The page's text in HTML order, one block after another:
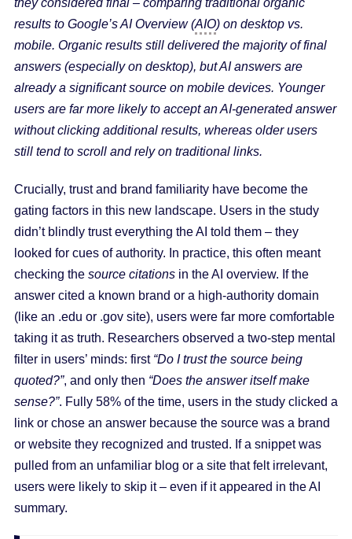
results to Google’s AI Overview (AIO) on desktop vs.
mobile. Organic results still delivered the majority of final
answers (especially on desktop), but AI answers are
already a significant source on mobile devices. Younger
users are far more likely to accept an AI-generated answer
without clicking additional results, whereas older users
still tend to scroll and rely on traditional links.
Crucially, trust and brand familiarity have become the
gating factors in this new landscape. Users in the study
didn’t blindly trust everything the AI told them – they
looked for cues of authority. In practice, this often meant
checking the source citationsin the AI overview. If the
answer cited a known brand or a high-authority domain
(like an .edu or .gov site), users were far more comfortable
taking it as truth. Researchers observed a two-step mental
filter in users’ minds: first “Do I trust the source being
quoted?”, and only then “Does the answer itself make
sense?”. Fully 58% of the time, users in the study clicked a
link or chose an answer because the source was a brand
or website they recognized and trusted. If a snippet was
pulled from an unfamiliar blog or a site that felt irrelevant,
users were likely to skip it – even if it appeared in the AI
summary.